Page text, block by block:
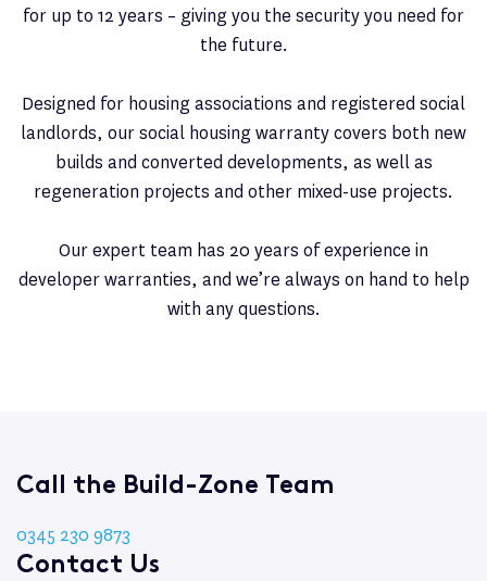
for up to 12 years – giving you the security you need for
the future.
Designed for housing associations and registered social
landlords, our social housing warranty covers both new
builds and converted developments, as well as
regeneration projects and other mixed-use projects.
Our expert team has 20 years of experience in
developer warranties, and we’re always on hand to help
with any questions.
Call the Build-Zone Team
0345 230 9873
Contact Us